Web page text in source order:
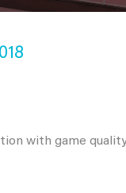
with game